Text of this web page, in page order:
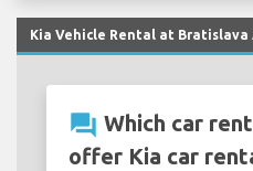
Kia Vehicle Rental at Bratislava
question_answer Which car
offer Kia car